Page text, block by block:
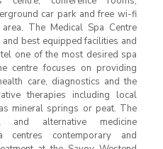
car park and free wi-fi
The Medical Spa Centre
best equipped facilities and
one of the most desired spa
centre focuses on providing
care, diagnostics and the
therapies including local
mineral springs or peat. The
and alternative medicine
contemporary and